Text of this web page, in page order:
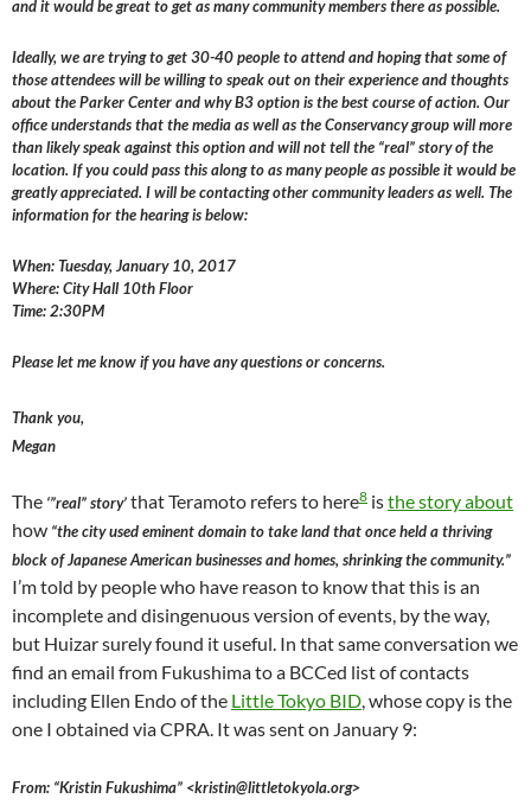
and it would be great to get as many community members there as possible.
Ideally, we are trying to get 30-40 people to attend and hoping that some of
those attendees will be willing to speak out on their experience and thoughts
about the Parker Center and why B3 option is the best course of action. Our
office understands that the media as well as the Conservancy group will more
than likely speak against this option and will not tell the “real” story of the
location. If you could pass this along to as many people as possible it would be
greatly appreciated. I will be contacting other community leaders as well. The
information for the hearing is below:
When: Tuesday, January 10, 2017
Where: City Hall 10th Floor
Time: 2:30PM
Please let me know if you have any questions or concerns.
Thank you,
Megan
The ‘”real” story’that Teramoto refers to here8 isthe story about
how “the city used eminent domain to take land that once held a thriving
block of Japanese American businesses and homes, shrinking the community.”
I’m told by people who have reason to know that this is an
incomplete and disingenuous version of events, by the way,
but Huizar surely found it useful. In that same conversation we
find an email from Fukushima to a BCCed list of contacts
including Ellen Endo of the Little Tokyo BID, whose copy is the
one I obtained via CPRA. It was sent on January 9:
From: “Kristin Fukushima” <kristin@littletokyola.org>